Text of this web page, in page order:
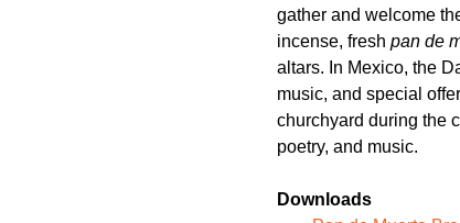
gather and welcome
incense, fresh pan de
altars. In Mexico, the
music, and special
churchyard during the
poetry, and music.
Downloads